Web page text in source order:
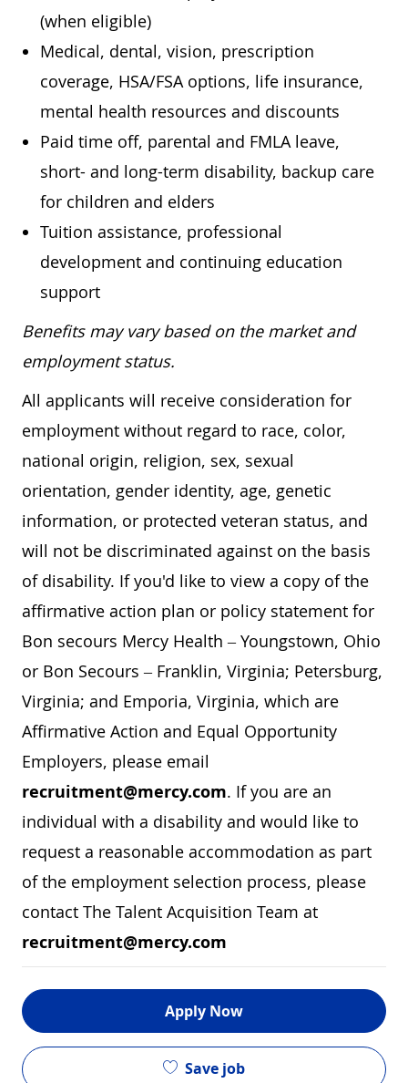
(when eligible)
Medical, dental, vision, prescription
coverage, HSA/FSA options, life insurance,
mental health resources and discounts
Paid time off, parental and FMLA leave,
short- and long-term disability, backup care
for children and elders
Tuition assistance, professional
development and continuing education
support
Benefits may vary based on the market and
employment status.
All applicants will receive consideration for
employment without regard to race, color,
national origin, religion, sex, sexual
orientation, gender identity, age, genetic
information, or protected veteran status, and
will not be discriminated against on the basis
of disability. If you'd like to view a copy of the
affirmative action plan or policy statement for
Bon secours Mercy Health – Youngstown, Ohio
or Bon Secours – Franklin, Virginia; Petersburg,
Virginia; and Emporia, Virginia, which are
Affirmative Action and Equal Opportunity
Employers, please email
recruitment@mercy.com. If you are an
individual with a disability and would like to
request a reasonable accommodation as part
of the employment selection process, please
contact The Talent Acquisition Team at
recruitment@mercy.com
Apply Now
Save job